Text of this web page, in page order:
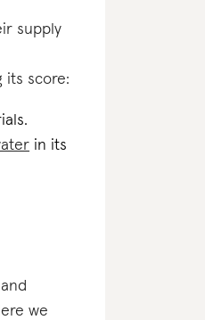
supply
its score:
in its
we